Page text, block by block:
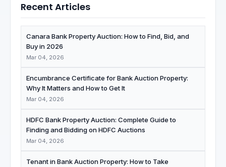
Recent Articles
Canara Bank Property Auction: How to Find, Bid, and
Buy in 2026
Mar 04, 2026
Encumbrance Certificate for Bank Auction Property:
Why It Matters and How to Get It
Mar 04, 2026
HDFC Bank Property Auction: Complete Guide to
Finding and Bidding on HDFC Auctions
Mar 04, 2026
Tenant in Bank Auction Property: How to Take